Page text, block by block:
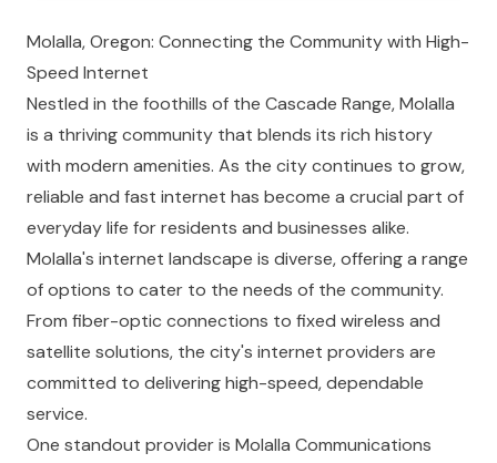
Molalla, Oregon: Connecting the Community with High-
Speed Internet
Nestled in the foothills of the Cascade Range, Molalla
is a thriving community that blends its rich history
with modern amenities. As the city continues to grow,
reliable and fast internet has become a crucial part of
everyday life for residents and businesses alike.
Molalla's internet landscape is diverse, offering a range
of options to cater to the needs of the community.
From fiber-optic connections to fixed wireless and
satellite solutions, the city's internet providers are
committed to delivering high-speed, dependable
service.
One standout provider is Molalla Communications